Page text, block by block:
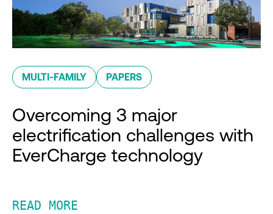
MULTI-FAMILY PAPERS
Overcoming 3 major
electrification challenges with
EverCharge technology
READ MORE